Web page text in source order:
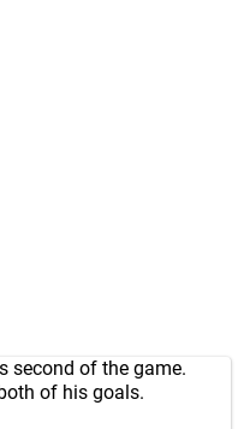
second of the game.
of his goals.